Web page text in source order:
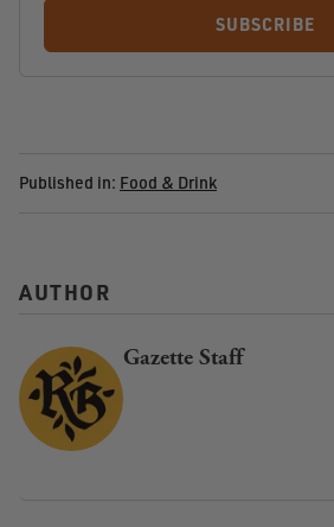
SUBSCRIBE
Published in: Food & Drink
AUTHOR
Gazette Staff